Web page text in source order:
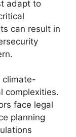
adapt to
can result in
climate-
complexities.
face legal
planning